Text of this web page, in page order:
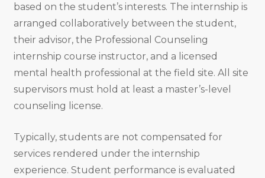
based on the student’s interests. The internship is
arranged collaboratively between the student,
their advisor, the Professional Counseling
internship course instructor, and a licensed
mental health professional at the field site. All site
supervisors must hold at least a master’s-level
counseling license.
Typically, students are not compensated for
services rendered under the internship
experience. Student performance is evaluated